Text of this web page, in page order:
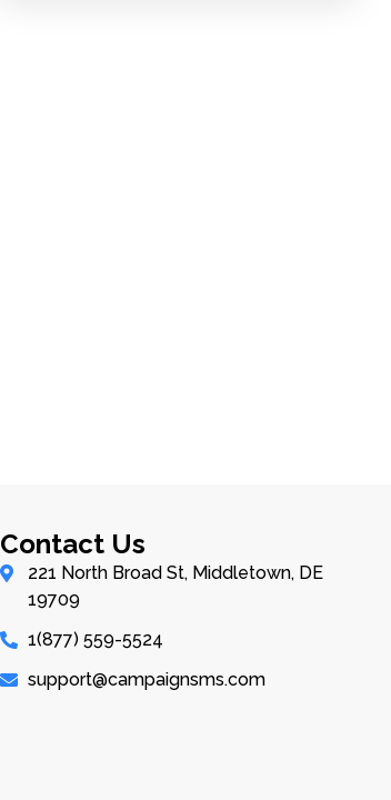
Contact Us
221 North Broad St, Middletown, DE
19709
1(877) 559-5524
support@campaignsms.com